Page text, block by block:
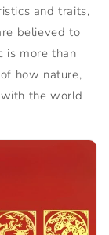
and traits,
believed to
is more than
how nature,
the world